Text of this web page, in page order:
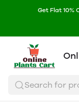
Get Flat 10%
Search for